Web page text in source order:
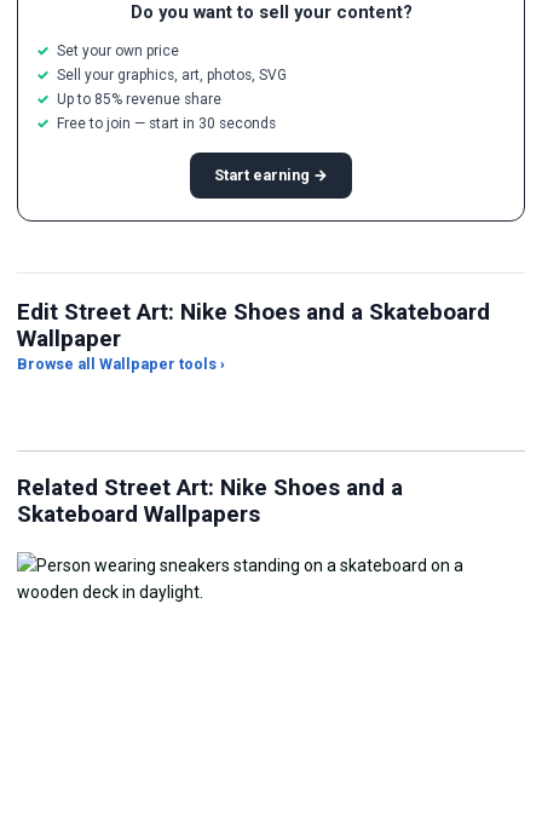
Do you want to sell your content?
Set your own price
Sell your graphics, art, photos, SVG
Up to 85% revenue share
Free to join — start in 30 seconds
Start earning →
Edit Street Art: Nike Shoes and a Skateboard
Wallpaper
Browse all Wallpaper tools ›
JPG Compressor
Related Street Art: Nike Shoes and a
Skateboard Wallpapers